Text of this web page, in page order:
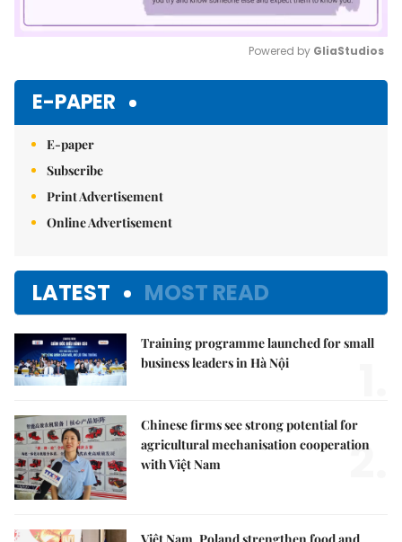
Powered by GliaStudios
E-PAPER
E-paper
Subscribe
Print Advertisement
Online Advertisement
LATEST MOST READ
Training programme launched for small
business leaders in Hà Nội
Chinese firms see strong potential for
agricultural mechanisation cooperation
with Việt Nam
2.